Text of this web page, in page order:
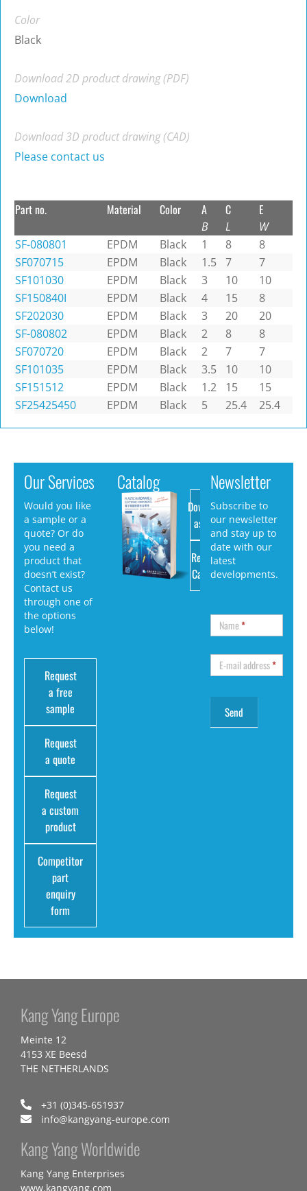
Color
Black
Download 2D product drawing (PDF)
Download
Download 3D product drawing (CAD)
Please contact us
Part no. Material Color A
B
C
L
E
W
SF-080801
EPDM Black 1 8
8
SF070715
EPDM Black 1.5 7
7
SF101030
EPDM Black 3 10
10
SF150840I
EPDM Black 4 15
8
SF202030
EPDM Black 3 20
20
SF-080802
EPDM Black 2 8
8
SF070720
EPDM Black 2 7
7
SF101035
EPDM Black 3.5 10
10
SF151512
EPDM Black 1.2 15
15
SF25425450
EPDM Black 5 25.4 25.4
Our Services
Would you like
a sample or a
quote? Or do
you need a
product that
doesn’t exist?
Contact us
through one of
the options
below!
Request
a free
sample
Request
a quote
Request
a custom
product
Competitor
part
enquiry
form
Catalog
Download
as PDF
Request
Catalog
Newsletter
Subscribe to
our newsletter
and stay up to
date with our
latest
developments.
Name*
E-mail address*
Kang Yang Europe
Meinte 12
4153 XE Beesd
THE NETHERLANDS
+31 (0)345-651937
info@kangyang-europe.com
Kang Yang Worldwide
Kang Yang Enterprises
www.kangyang.com